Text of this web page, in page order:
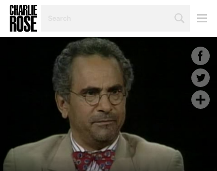
TOPIC
YEAR